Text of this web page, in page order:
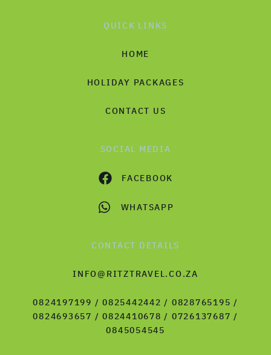
QUICK LINKS
HOME
HOLIDAY PACKAGES
CONTACT US
SOCIAL MEDIA
FACEBOOK
WHATSAPP
CONTACT DETAILS
INFO@RITZTRAVEL.CO.ZA
0824197199 / 0825442442 / 0828765195 /
0824693657 / 0824410678 / 0726137687 /
0845054545